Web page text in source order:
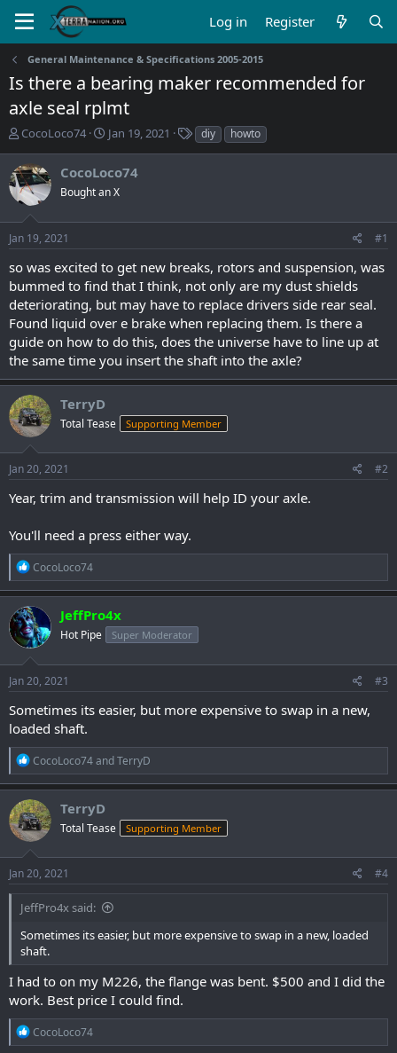
Log in Register
General Maintenance & Specifications 2005-2015
Is there a bearing maker recommended for
axle seal rplmt
T
r
e
a
s
t
r
t
e
r
CocoLoco74
S
r
t
a
Jan 19, 2021
T
a
diy howto
CocoLoco74
Bought an X
Jan 19, 2021 #1
so was excited to get new breaks, rotors and suspension, was
bummed to find that I think, not only are my dust shields
deteriorating, but may have to replace drivers side rear seal.
Found liquid over e brake when replacing them. Is there a
guide on how to do this, does the universe have to line up at
the same time you insert the shaft into the axle?
TerryD
Total Tease Supporting Member
Jan 20, 2021 #2
Year, trim and transmission will help ID your axle.
You'll need a press either way.
R
e
a
c
t
i
o
n
s
:
CocoLoco74
JeffPro4x
Hot Pipe Super Moderator
Jan 20, 2021 #3
Sometimes its easier, but more expensive to swap in a new,
loaded shaft.
R
e
a
c
t
i
o
n
s
:
CocoLoco74andTerryD
TerryD
Total Tease Supporting Member
Jan 20, 2021 #4
JeffPro4x said:
Sometimes its easier, but more expensive to swap in a new, loaded
shaft.
I had to on my M226, the flange was bent. $500 and I did the
work. Best price I could find.
R
e
CocoLoco74